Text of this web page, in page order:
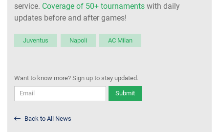
service. Coverage of 50+ tournaments with daily
updates before and after games!
Juventus Napoli AC Milan
Want to know more? Sign up to stay updated.
Submit
Back to All News